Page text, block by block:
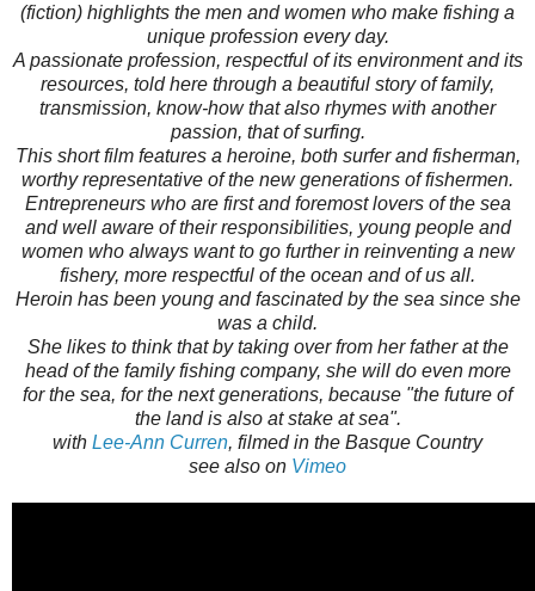
(fiction) highlights the men and women who make fishing a
unique profession every day.
A passionate profession, respectful of its environment and its
resources, told here through a beautiful story of family,
transmission, know-how that also rhymes with another
passion, that of surfing.
This short film features a heroine, both surfer and fisherman,
worthy representative of the new generations of fishermen.
Entrepreneurs who are first and foremost lovers of the sea
and well aware of their responsibilities, young people and
women who always want to go further in reinventing a new
fishery, more respectful of the ocean and of us all.
Heroin has been young and fascinated by the sea since she
was a child.
She likes to think that by taking over from her father at the
head of the family fishing company, she will do even more
for the sea, for the next generations, because "the future of
the land is also at stake at sea".
with Lee-Ann Curren, filmed in the Basque Country
see also on Vimeo